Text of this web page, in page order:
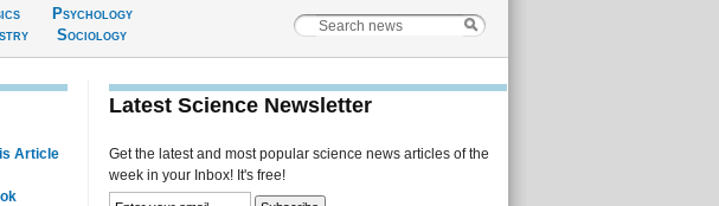
Psychology
Sociology
Article
Latest Science Newsletter
Get the latest and most popular science news articles of the
week in your Inbox! It's free!